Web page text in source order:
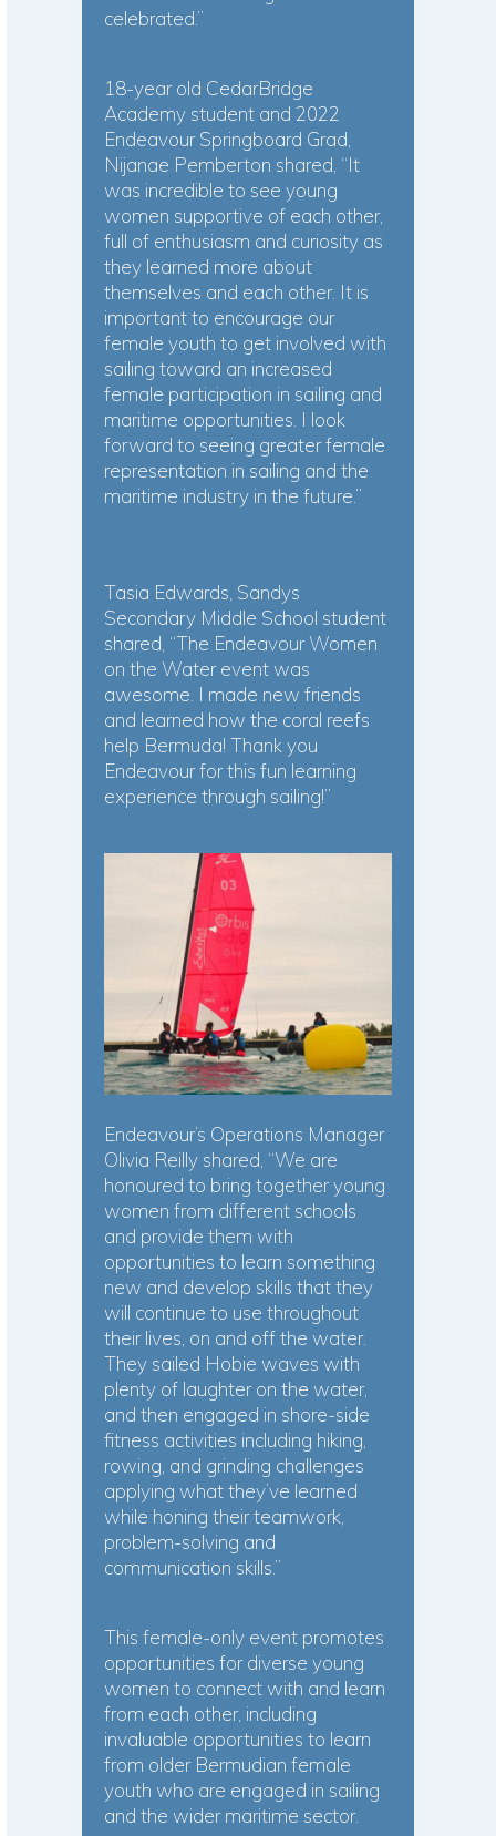
celebrated.”
18-year old CedarBridge
Academy student and 2022
Endeavour Springboard Grad,
Nijanae Pemberton shared, “It
was incredible to see young
women supportive of each other,
full of enthusiasm and curiosity as
they learned more about
themselves and each other. It is
important to encourage our
female youth to get involved with
sailing toward an increased
female participation in sailing and
maritime opportunities. I look
forward to seeing greater female
representation in sailing and the
maritime industry in the future.”
Tasia Edwards, Sandys
Secondary Middle School student
shared, “The Endeavour Women
on the Water event was
awesome. I made new friends
and learned how the coral reefs
help Bermuda! Thank you
Endeavour for this fun learning
experience through sailing!”
Endeavour’s Operations Manager
Olivia Reilly shared, “We are
honoured to bring together young
women from different schools
and provide them with
opportunities to learn something
new and develop skills that they
will continue to use throughout
their lives, on and off the water.
They sailed Hobie waves with
plenty of laughter on the water,
and then engaged in shore-side
fitness activities including hiking,
rowing, and grinding challenges
applying what they’ve learned
while honing their teamwork,
problem-solving and
communication skills.”
This female-only event promotes
opportunities for diverse young
women to connect with and learn
from each other, including
invaluable opportunities to learn
from older Bermudian female
youth who are engaged in sailing
and the wider maritime sector.